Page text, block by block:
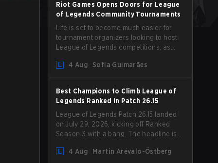
Riot Games Opens Doors for League
of Legends Community Tournaments
Life is set to become much easier for
tournament organizers looking to host
League of Legends competitions, as
Competition Guidelines. The changes
4 Aug Sofia Guimarães
Best Champions to Climb League of
Legends Ranked in Patch 26.15
League of Legends Patch 26.15 landed
on July 29, 2026, kicking off Ranked
Season 3 with a bang. The headline is
the latest update also delivered a few
4 Aug Martin Arévalo-Östberg